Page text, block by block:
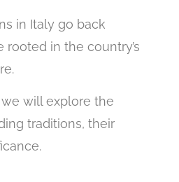
in Italy go back
rooted in the country’s
will explore the
traditions, their